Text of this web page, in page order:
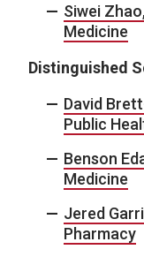
Siwei
Medicine
Distinguished
David
Public
Benson
Medicine
Jered
Pharmacy